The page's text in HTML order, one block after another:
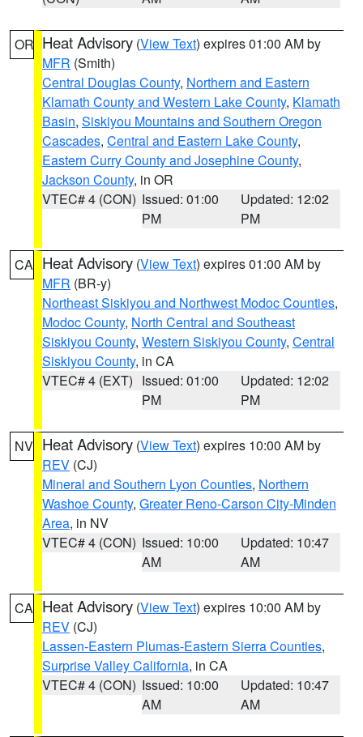
OR Heat Advisory (View Text) expires 01:00 AM by
MFR (Smith)
Central Douglas County, Northern and Eastern
Klamath County and Western Lake County, Klamath
Basin, Siskiyou Mountains and Southern Oregon
Cascades, Central and Eastern Lake County,
Eastern Curry County and Josephine County,
Jackson County, in OR
VTEC# 4 (CON) Issued: 01:00
PM
Updated: 12:02
PM
CA Heat Advisory (View Text) expires 01:00 AM by
MFR (BR-y)
Northeast Siskiyou and Northwest Modoc Counties,
Modoc County, North Central and Southeast
Siskiyou County, Western Siskiyou County, Central
Siskiyou County, in CA
VTEC# 4 (EXT) Issued: 01:00
PM
Updated: 12:02
PM
NV Heat Advisory (View Text) expires 10:00 AM by
REV (CJ)
Mineral and Southern Lyon Counties, Northern
Washoe County, Greater Reno-Carson City-Minden
Area, in NV
VTEC# 4 (CON) Issued: 10:00
AM
Updated: 10:47
AM
CA Heat Advisory (View Text) expires 10:00 AM by
REV (CJ)
Lassen-Eastern Plumas-Eastern Sierra Counties,
Surprise Valley California, in CA
VTEC# 4 (CON) Issued: 10:00
AM
Updated: 10:47
AM